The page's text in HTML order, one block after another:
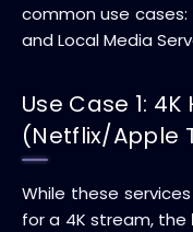
common use cases:
and Local Media
Use Case 1:
(Netflix/Apple
While these
for a 4K stream, the